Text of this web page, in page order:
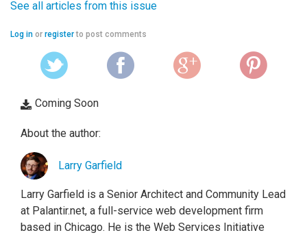
See all articles from this issue
Log in or registerto post comments
Coming Soon
About the author:
Larry Garfield
Larry Garfield is a Senior Architect and Community Lead
at Palantir.net, a full-service web development firm
based in Chicago. He is the Web Services Initiative